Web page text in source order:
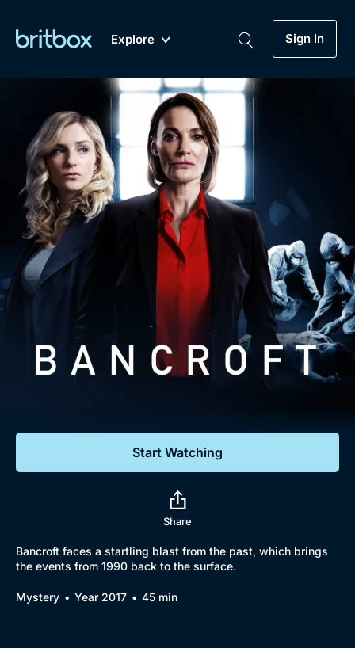
Explore
A-Z Coming Soon
Sign In
Genre
Drama
Mystery
Lifestyle
My Account
Gift Subscription
Sign Out
Biggest Streaming Collection
of British TV...Ever.
Dramas, Comedies, Mystery, Soaps,
Documentaries, Lifestyle and more...
Free Trial
Sign In
Start Watching
Share
Bancroft faces a startling blast from the past, which brings
the events from 1990 back to the surface.
Mystery Year 2017 45 min